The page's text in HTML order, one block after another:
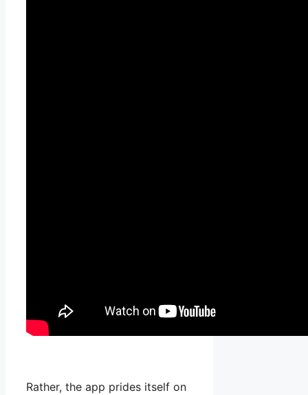
Rather, the app prides itself on